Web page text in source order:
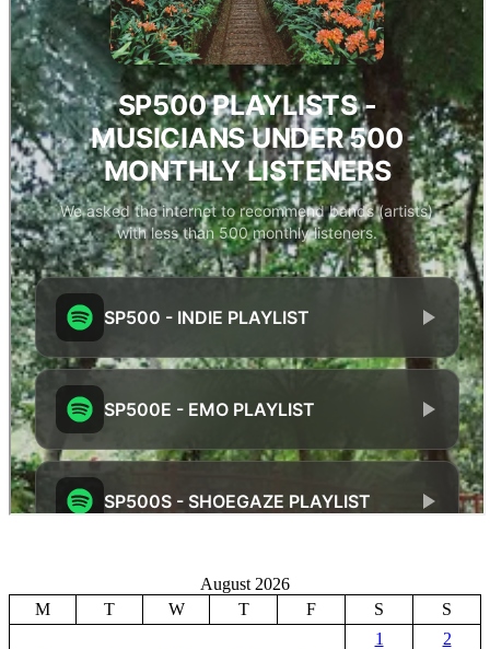
August 2026
M
T W T F S
S
1
2